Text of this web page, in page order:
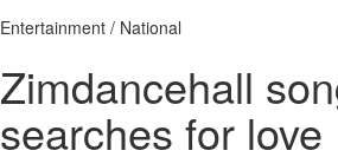
Entertainment / National
Zimdancehall
searches for love